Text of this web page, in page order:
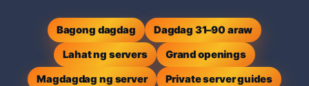
Bagong dagdag
Dagdag 31–90 araw
Lahat ng servers
Grand openings
Magdagdag ng server
Private server guides